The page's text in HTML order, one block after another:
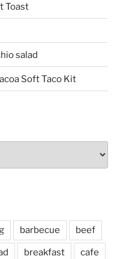
Toast
salad
Soft Taco Kit
barbecue beef
breakfast cafe